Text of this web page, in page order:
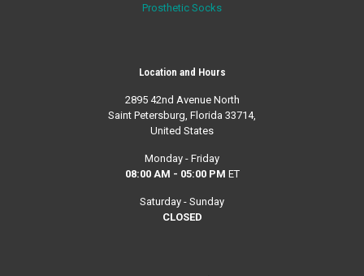
Prosthetic Socks
Location and Hours
2895 42nd Avenue North
Saint Petersburg, Florida 33714,
United States
Monday - Friday
08:00 AM - 05:00 PM ET
Saturday - Sunday
CLOSED